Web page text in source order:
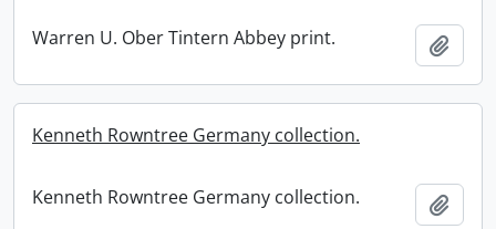
Warren U. Ober Tintern Abbey print.
Kenneth Rowntree Germany collection.
Kenneth Rowntree Germany collection.